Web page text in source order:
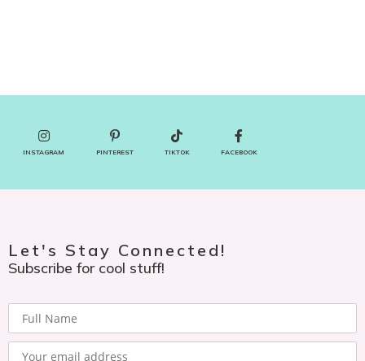
INSTAGRAM PINTEREST TIKTOK FACEBOOK
Let's Stay Connected!
Subscribe for cool stuff!